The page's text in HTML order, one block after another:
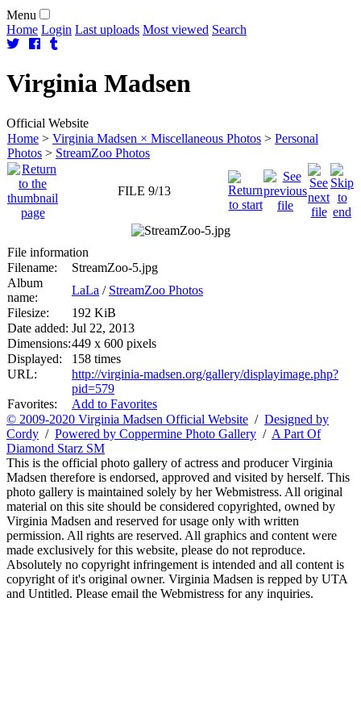
Menu
Home Login Last uploads Most viewed Search
Virginia Madsen
Official Website
Home > Virginia Madsen × Miscellaneous Photos > Personal
Photos > StreamZoo Photos
FILE 9/13
File information
Filename:
StreamZoo-5.jpg
Album
name:
LaLa / StreamZoo Photos
Filesize:
192 KiB
Date added: Jul 22, 2013
Dimensions:449 x 600 pixels
Displayed:
158 times
URL:
http://virginia-madsen.org/gallery/displayimage.php?
pid=579
Favorites:
Add to Favorites
© 2009-2020 Virginia Madsen Official Website / Designed by
Cordy / Powered by Coppermine Photo Gallery / A Part Of
Diamond Starz SM
This is the official photo gallery of actress and producer Virginia
Madsen therefore is endorsed, approved and visited by herself. This
photo gallery is maintained solely by her Webmistress. All original
material on this site should be considered copyrighted, owned by
Virginia Madsen and reserved for usage only with written
permission. All rights are reserved. All graphics and content were
made exclusively for this website, please do not reproduce.
Absolutely no copyright infringement is intended and all content is
copyright of it's original owner. Virginia Madsen is repped by UTA
and Untitled. Please email the Webmistress for any inquiries.